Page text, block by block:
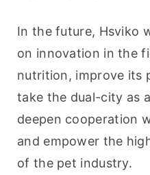
In the future, Hsviko
on innovation in the
nutrition, improve its
take the dual-city as
deepen cooperation
and empower the
of the pet industry.